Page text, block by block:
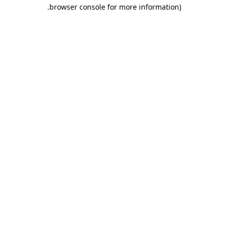
browser console for more information)
.